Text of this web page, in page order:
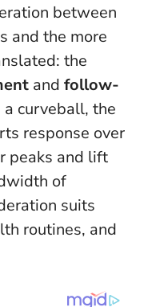
between
and the more
the
and follow-
curveball, the
response over
peaks and lift
of
suits
routines, and